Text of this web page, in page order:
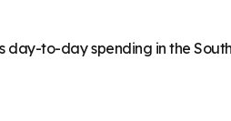
day-to-day spending in the